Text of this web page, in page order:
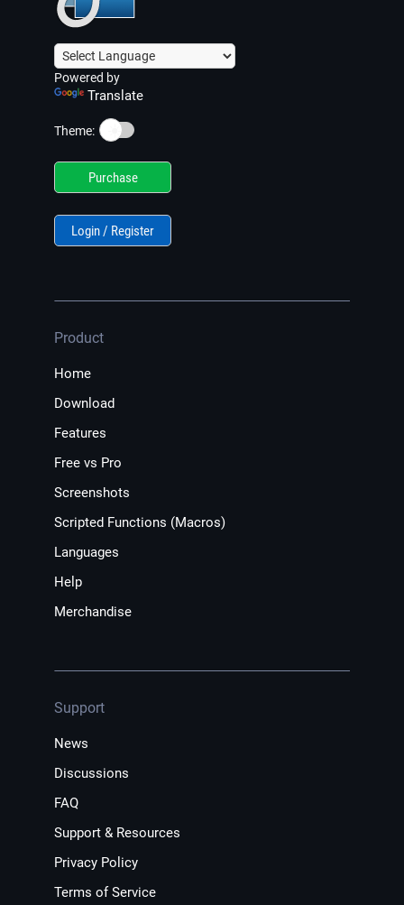
Powered by
Translate
Theme: ☀️
Purchase
Login / Register
Product
Home
Download
Features
Free vs Pro
Screenshots
Scripted Functions (Macros)
Languages
Help
Merchandise
Support
News
Discussions
FAQ
Support & Resources
Privacy Policy
Terms of Service